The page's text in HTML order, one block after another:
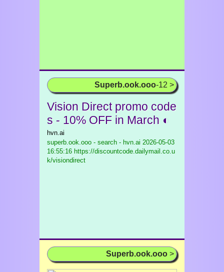
Superb.ook.ooo-12 >
Vision Direct promo code
s - 10% OFF in March ◐
hvn.ai
superb.ook.ooo - search - hvn.ai 2026-05-03
16:55:16 https://discountcode.dailymail.co.u
k/visiondirect
Superb.ook.ooo >